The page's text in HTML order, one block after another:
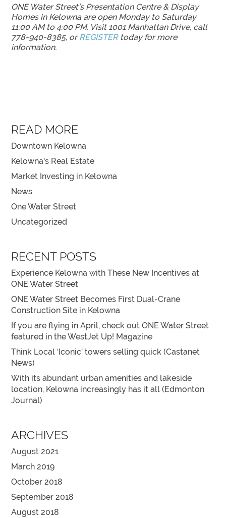
ONE Water Street’s Presentation Centre & Display
Homes in Kelowna are open Monday to Saturday
11:00 AM to 4:00 PM. Visit 1001 Manhattan Drive, call
778-940-8385, orREGISTER today for more
information.
READ MORE
Downtown Kelowna
Kelowna's Real Estate
Market Investing in Kelowna
News
One Water Street
Uncategorized
RECENT POSTS
Experience Kelowna with These New Incentives at
ONE Water Street
ONE Water Street Becomes First Dual-Crane
Construction Site in Kelowna
If you are flying in April, check out ONE Water Street
featured in the WestJet Up! Magazine
Think Local ‘Iconic’ towers selling quick (Castanet
News)
With its abundant urban amenities and lakeside
location, Kelowna increasingly has it all (Edmonton
Journal)
ARCHIVES
August 2021
March 2019
October 2018
September 2018
August 2018